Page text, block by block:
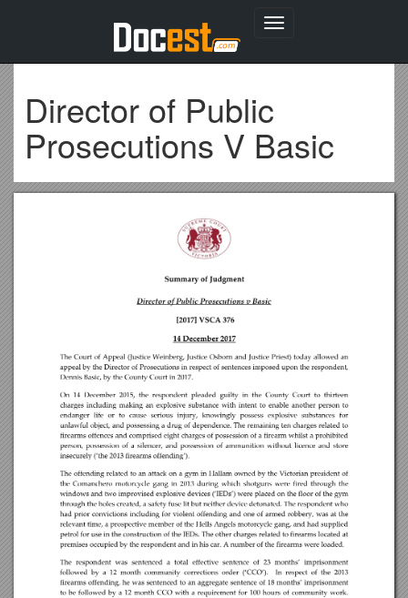
Toggle
Director of Public
Prosecutions V Basic